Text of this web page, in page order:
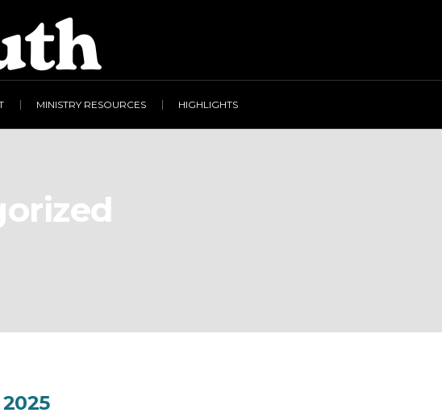
MINISTRY RESOURCES HIGHLIGHTS